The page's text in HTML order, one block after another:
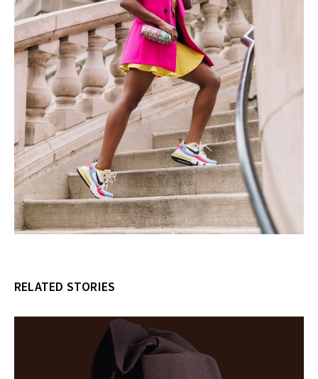
RELATED STORIES